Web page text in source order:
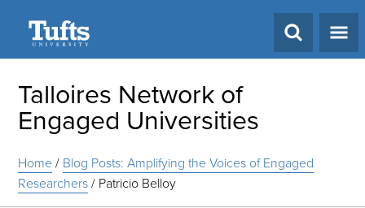
Talloires Network of
Engaged Universities
Home/ Blog Posts: Amplifying the Voices of Engaged
Researchers/ Patricio Belloy